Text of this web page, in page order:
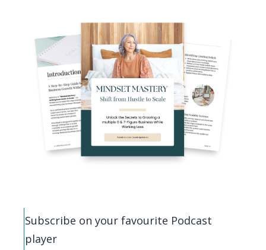
Subscribe on your favourite Podcast
player